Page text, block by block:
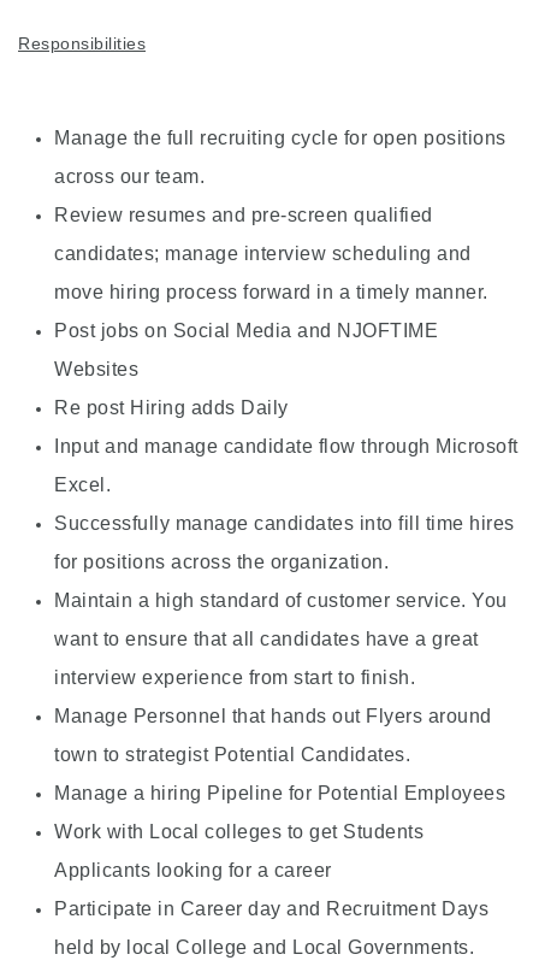
Responsibilities
Manage the full recruiting cycle for open positions
across our team.
Review resumes and pre-screen qualified
candidates; manage interview scheduling and
move hiring process forward in a timely manner.
Post jobs on Social Media and NJOFTIME
Websites
Re post Hiring adds Daily
Input and manage candidate flow through Microsoft
Excel.
Successfully manage candidates into fill time hires
for positions across the organization.
Maintain a high standard of customer service. You
want to ensure that all candidates have a great
interview experience from start to finish.
Manage Personnel that hands out Flyers around
town to strategist Potential Candidates.
Manage a hiring Pipeline for Potential Employees
Work with Local colleges to get Students
Applicants looking for a career
Participate in Career day and Recruitment Days
held by local College and Local Governments.